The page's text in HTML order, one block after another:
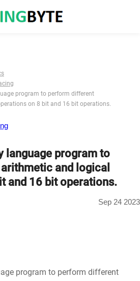
program to perform different
on 8 bit and 16 bit operations.
language program to
and logical
and 16 bit operations.
Sep 24 2023
program to perform different